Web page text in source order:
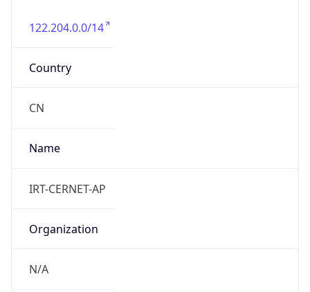
122.204.0.0/14
Country
CN
Name
IRT-CERNET-AP
Organization
N/A